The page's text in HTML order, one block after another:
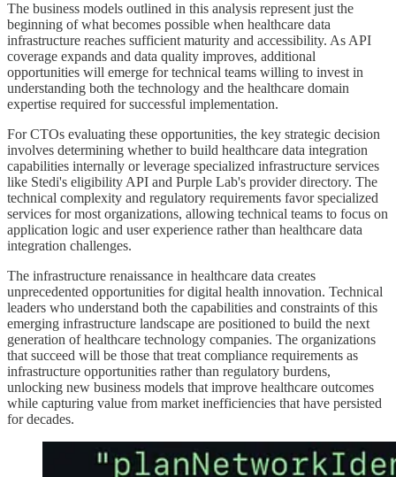
The business models outlined in this analysis represent just the
beginning of what becomes possible when healthcare data
infrastructure reaches sufficient maturity and accessibility. As API
coverage expands and data quality improves, additional
opportunities will emerge for technical teams willing to invest in
understanding both the technology and the healthcare domain
expertise required for successful implementation.
For CTOs evaluating these opportunities, the key strategic decision
involves determining whether to build healthcare data integration
capabilities internally or leverage specialized infrastructure services
like Stedi's eligibility API and Purple Lab's provider directory. The
technical complexity and regulatory requirements favor specialized
services for most organizations, allowing technical teams to focus on
application logic and user experience rather than healthcare data
integration challenges.
The infrastructure renaissance in healthcare data creates
unprecedented opportunities for digital health innovation. Technical
leaders who understand both the capabilities and constraints of this
emerging infrastructure landscape are positioned to build the next
generation of healthcare technology companies. The organizations
that succeed will be those that treat compliance requirements as
infrastructure opportunities rather than regulatory burdens,
unlocking new business models that improve healthcare outcomes
while capturing value from market inefficiencies that have persisted
for decades.